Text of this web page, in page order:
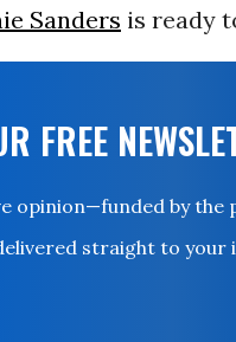
Sanders is ready
FREE
opinion—funded by the
straight to your